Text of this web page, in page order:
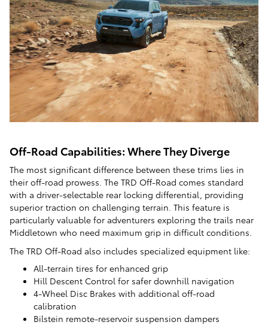
Off-Road Capabilities: Where They Diverge
The most significant difference between these trims lies in
their off-road prowess. The TRD Off-Road comes standard
with a driver-selectable rear locking differential, providing
superior traction on challenging terrain. This feature is
particularly valuable for adventurers exploring the trails near
Middletown who need maximum grip in difficult conditions.
The TRD Off-Road also includes specialized equipment like:
All-terrain tires for enhanced grip
Hill Descent Control for safer downhill navigation
4-Wheel Disc Brakes with additional off-road
calibration
Bilstein remote-reservoir suspension dampers